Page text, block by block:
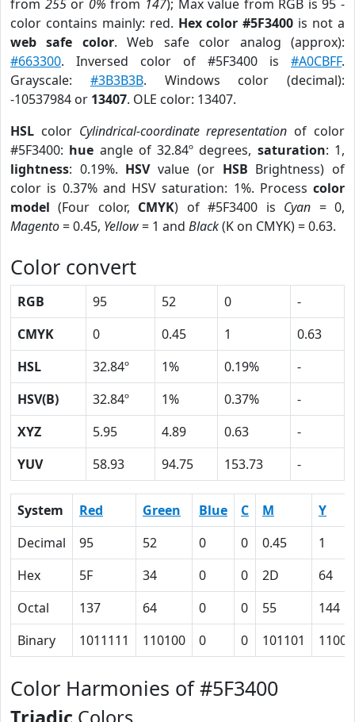
from 255or 0% from 147); Max value from RGB is 95 -
color contains mainly: red. Hex color #5F3400 is not a
web safe color. Web safe color analog (approx):
#663300. Inversed color of #5F3400 is #A0CBFF.
Grayscale: #3B3B3B. Windows color (decimal):
-10537984 or 13407. OLE color: 13407.
HSL color Cylindrical-coordinate representation of color
#5F3400: hue angle of 32.84º degrees, saturation: 1,
lightness: 0.19%. HSVvalue (or HSB Brightness) of
color is 0.37% and HSV saturation: 1%. Process color
model (Four color, CMYK) of #5F3400 is Cyan = 0,
Magento= 0.45, Yellow= 1 and Black(K on CMYK) = 0.63.
Color convert
RGB 95 52 0
-
CMYK
0 0.45 1
0.63
HSL
32.84º 1% 0.19%
-
HSV(B)
32.84º 1% 0.37%
-
XYZ
5.95 4.89 0.63
-
YUV
58.93 94.75 153.73 -
System Red Green Blue C M
Y
Decimal
95 52 0 0 0.45
1
Hex
5F 34 0 0 2D
64
Octal
137 64 0 0 55
144
Binary
1011111 110100 0 0 101101
Color Harmonies of #5F3400